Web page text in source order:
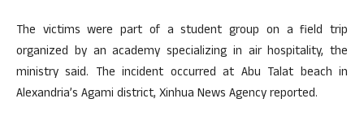
The victims were part of a student group on a field trip
organized by an academy specializing in air hospitality, the
ministry said. The incident occurred at Abu Talat beach in
Alexandria’s Agami district, Xinhua News Agency reported.